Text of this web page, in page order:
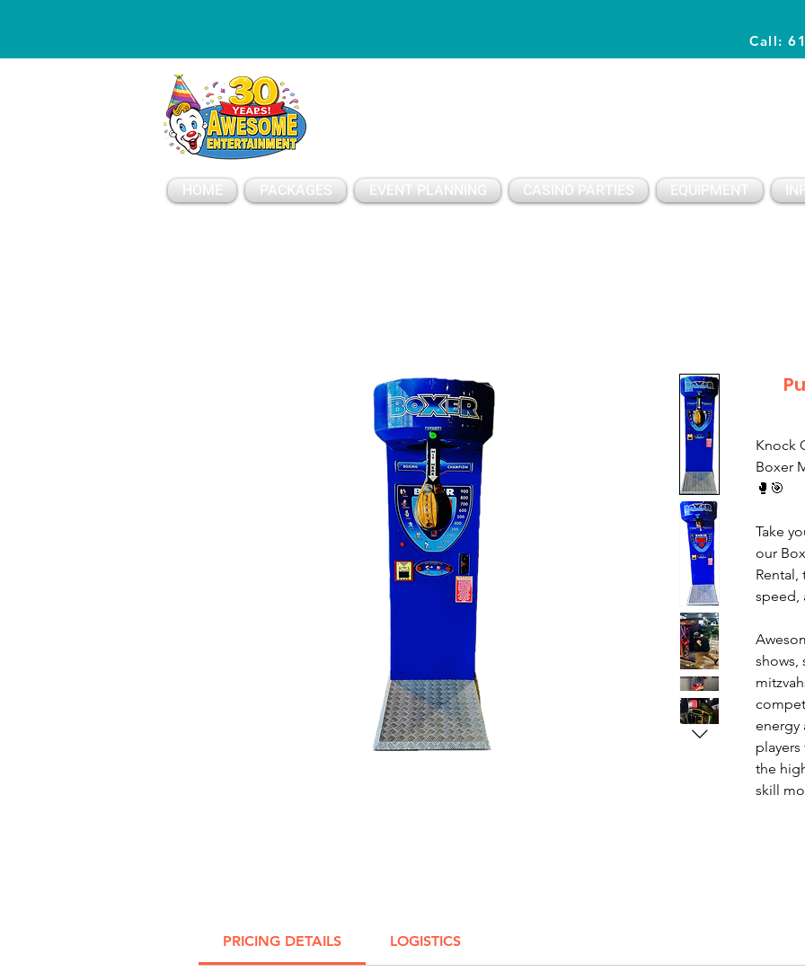
Call:
HOME PACKAGES EVENT PLANNING CASINO PARTIES EQUIPMENT
Knock
Boxer
🥊🎯
Take
our
speed,
shows,
energy
the
skill
adding
PRICING DETAILS LOGISTICS